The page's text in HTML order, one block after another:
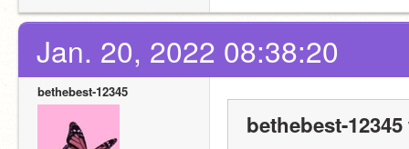
Jan. 20, 2022 08:38:20
bethebest-12345
bethebest-